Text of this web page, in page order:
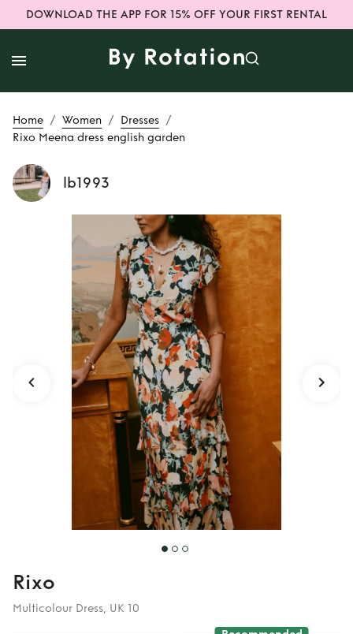
DOWNLOAD THE APP FOR 15% OFF YOUR FIRST RENTAL
Home / Women / Dresses /
Rixo Meena dress english garden
lb1993
Rent or Buy Rixo
Meena dress
english garden
Rixo
Multicolour Dress, UK 10